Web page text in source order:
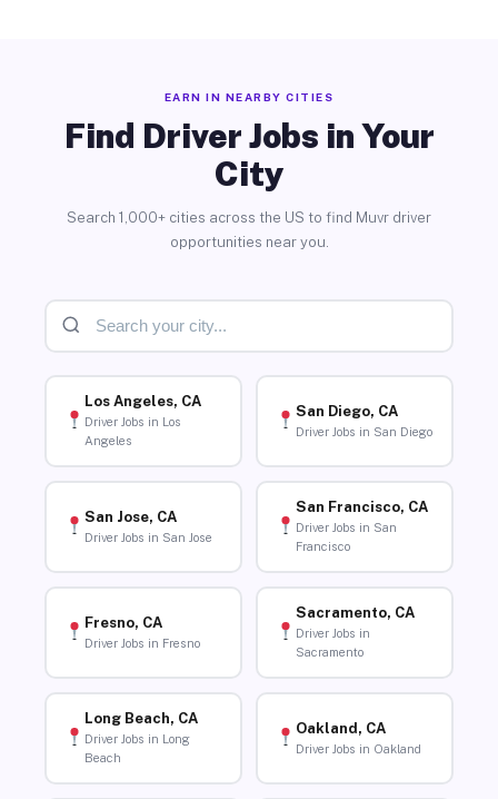
EARN IN NEARBY CITIES
Find Driver Jobs in Your
City
Search 1,000+ cities across the US to find Muvr driver
opportunities near you.
Los Angeles, CA
Driver Jobs in Los
Angeles
San Diego, CA
Driver Jobs in San Diego
San Jose, CA
Driver Jobs in San Jose
San Francisco, CA
Driver Jobs in San
Francisco
Fresno, CA
Driver Jobs in Fresno
Sacramento, CA
Driver Jobs in
Sacramento
Long Beach, CA
Driver Jobs in Long
Beach
Oakland, CA
Driver Jobs in Oakland